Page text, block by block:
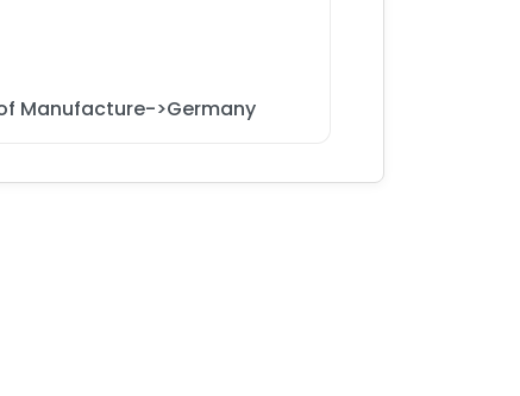
Manufacture->Germany